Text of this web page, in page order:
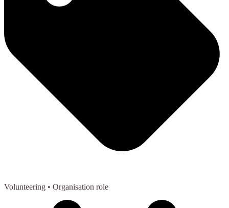
Volunteering • Organisation role